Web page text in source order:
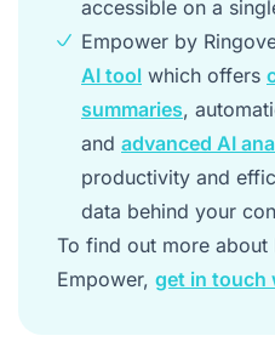
accessible on a
Empower by
AI tool which offers
summaries,
and advanced AI
productivity and
data behind your
To find out more about
Empower, get in touch